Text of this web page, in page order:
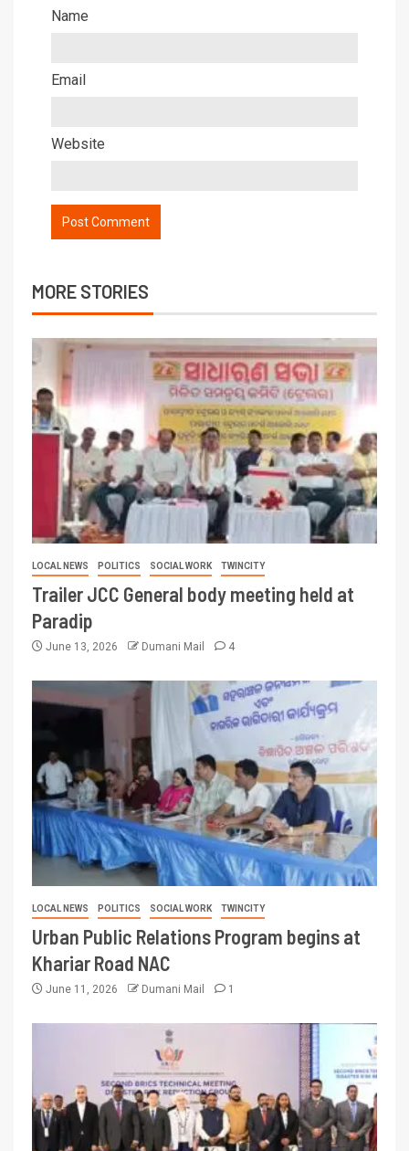
Name
Email
Website
MORE STORIES
LOCAL NEWS POLITICS SOCIAL WORK TWINCITY
Trailer JCC General body meeting held at
Paradip
June 13, 2026 Dumani Mail 4
LOCAL NEWS POLITICS SOCIAL WORK TWINCITY
Urban Public Relations Program begins at
Khariar Road NAC
June 11, 2026 Dumani Mail 1